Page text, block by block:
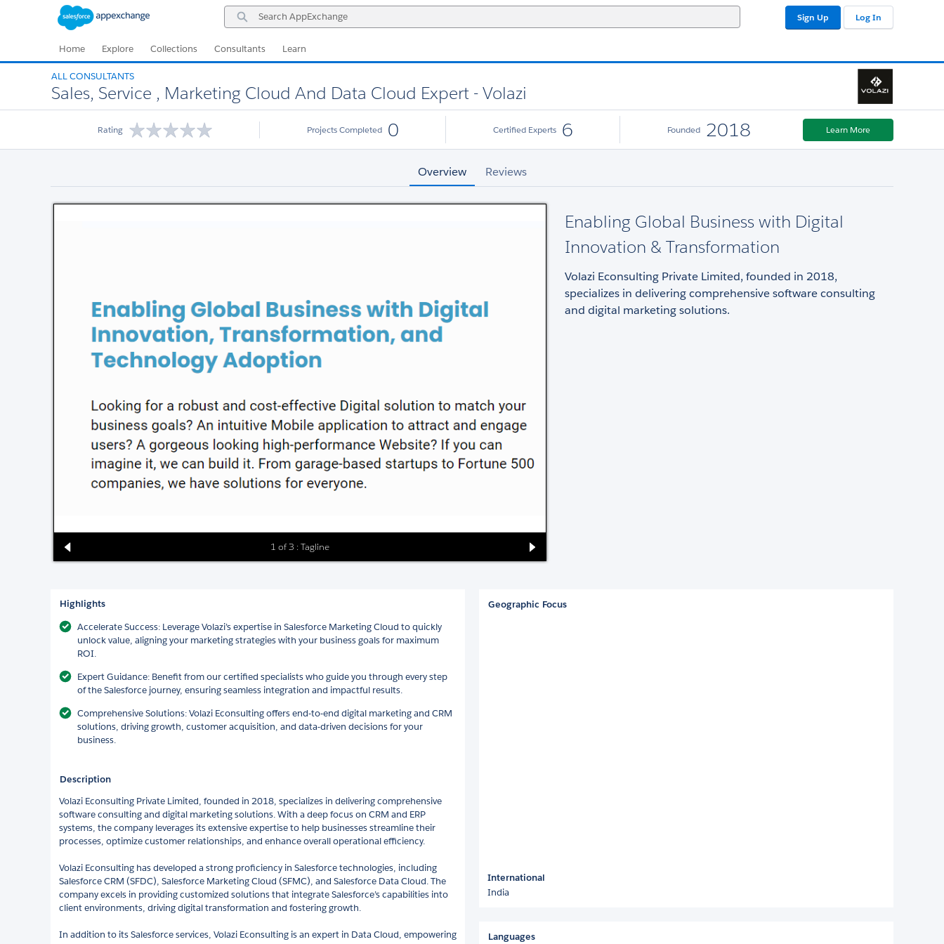
Search
AppExchange
Sign Up Log In
Home Explore Collections Consultants Learn
ALL CONSULTANTS
Sales, Service , Marketing Cloud And Data Cloud Expert - Volazi
Rating Projects Completed 0 Certified Experts 6 Founded 2018 Learn More
Overview Reviews
1 of 3 : Tagline
Enabling Global Business with Digital
Innovation & Transformation
Volazi Econsulting Private Limited, founded in 2018,
specializes in delivering comprehensive software consulting
and digital marketing solutions.
Highlights
Accelerate Success: Leverage Volazi’s expertise in Salesforce Marketing Cloud to quickly
unlock value, aligning your marketing strategies with your business goals for maximum
ROI.
Expert Guidance: Benefit from our certified specialists who guide you through every step
of the Salesforce journey, ensuring seamless integration and impactful results.
Comprehensive Solutions: Volazi Econsulting offers end-to-end digital marketing and CRM
solutions, driving growth, customer acquisition, and data-driven decisions for your
business.
Description
Volazi Econsulting Private Limited, founded in 2018, specializes in delivering comprehensive
software consulting and digital marketing solutions. With a deep focus on CRM and ERP
systems, the company leverages its extensive expertise to help businesses streamline their
processes, optimize customer relationships, and enhance overall operational efficiency.
Volazi Econsulting has developed a strong proficiency in Salesforce technologies, including
Salesforce CRM (SFDC), Salesforce Marketing Cloud (SFMC), and Salesforce Data Cloud. The
company excels in providing customized solutions that integrate Salesforce’s capabilities into
client environments, driving digital transformation and fostering growth.
In addition to its Salesforce services, Volazi Econsulting is an expert in Data Cloud, empowering
Geographic Focus
International
India
Languages